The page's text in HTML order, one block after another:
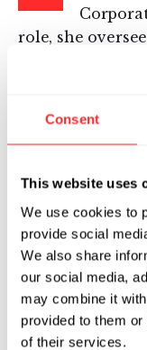
Consent
This website uses
We use cookies to
provide social
We also share
our social media,
may combine it
provided to them
of their services.
role, she
Before joining
Implementation
oversaw the
economic and
health care,
semiconductors